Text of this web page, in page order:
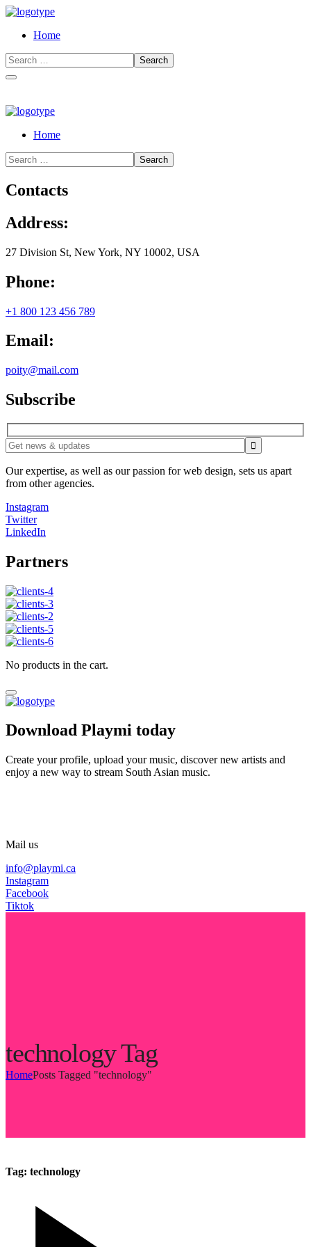
Home
Home
Contacts
Address:
27 Division St, New York, NY 10002, USA
Phone:
+1 800 123 456 789
Email:
poity@mail.com
Subscribe
Our expertise, as well as our passion for web design, sets us apart
from other agencies.
Instagram
Twitter
LinkedIn
Partners
No products in the cart.
Download Playmi today
Create your profile, upload your music, discover new artists and
enjoy a new way to stream South Asian music.
Mail us
info@playmi.ca
Instagram
Facebook
Tiktok
technology Tag
HomePosts Tagged "technology"
Tag: technology